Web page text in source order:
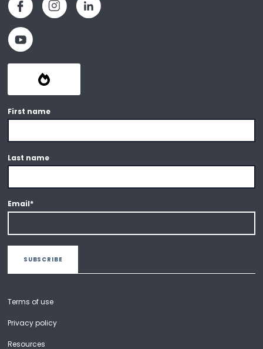
First name
Last name
Email*
Terms of use
Privacy policy
Resources